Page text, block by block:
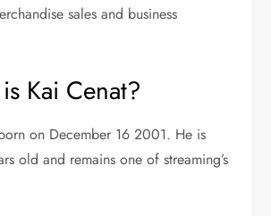
sales and business
Kai Cenat?
on December 16 2001. He is
old and remains one of streaming’s